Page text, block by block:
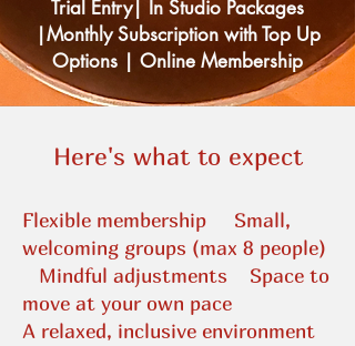
Trial Entry| In Studio Packages
|Monthly Subscription with Top Up
Options | Online Membership
​​Here's what to expect
Flexible membership
Small,
welcoming groups (max 8 people)
Mindful adjustments Space to
move at your own pace
A relaxed, inclusive environment